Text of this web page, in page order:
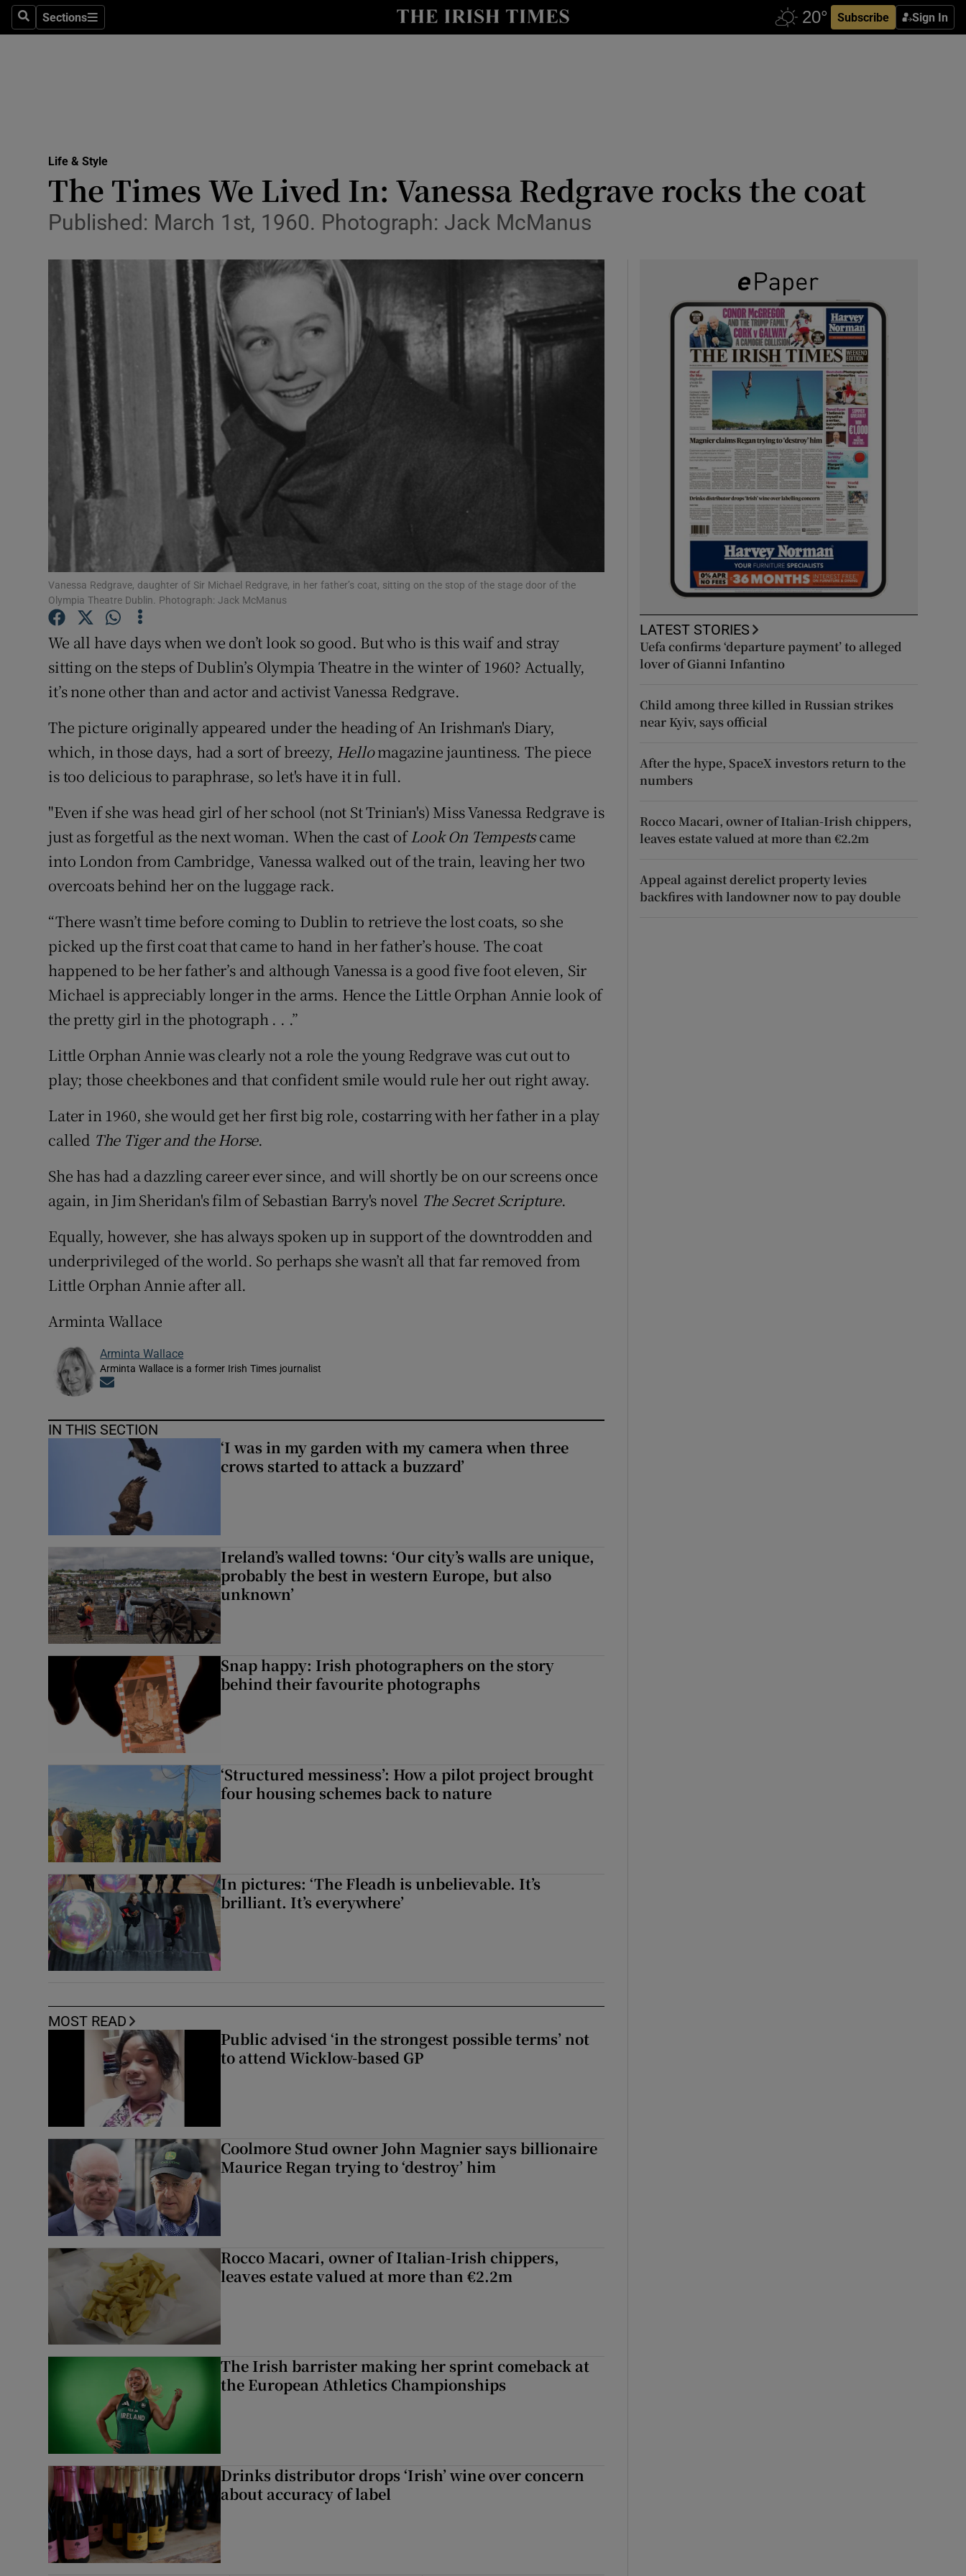
SearchSections
Sections Subscribe Sign In
Show Technology sub sections
Transport
Motors
Listen
Show Podcasts sub sections
Video
Photography
Gaeilge
Show Gaeilge sub sections
Student Hub
Family Notices
Show Sponsored sub sections
Competitions
Life & Style
The Times We Lived In: Vanessa Redgrave rocks the coat
Published: March 1st, 1960. Photograph: Jack McManus
Vanessa Redgrave, daughter of Sir Michael Redgrave, in her father’s coat, sitting on the stop of the stage door of the
Olympia Theatre Dublin. Photograph: Jack McManus
We all have days when we don’t look so good. But who is this waif and stray
sitting on the steps of Dublin’s Olympia Theatre in the winter of 1960? Actually,
it’s none other than and actor and activist Vanessa Redgrave.
The picture originally appeared under the heading of An Irishman's Diary,
which, in those days, had a sort of breezy, Hellomagazine jauntiness. The piece
is too delicious to paraphrase, so let's have it in full.
"Even if she was head girl of her school (not St Trinian's) Miss Vanessa Redgrave is
just as forgetful as the next woman. When the cast ofLook On Tempestscame
into London from Cambridge, Vanessa walked out of the train, leaving her two
overcoats behind her on the luggage rack.
“There wasn’t time before coming to Dublin to retrieve the lost coats, so she
picked up the first coat that came to hand in her father’s house. The coat
happened to be her father’s and although Vanessa is a good five foot eleven, Sir
Michael is appreciably longer in the arms. Hence the Little Orphan Annie look of
the pretty girl in the photograph . . .”
Little Orphan Annie was clearly not a role the young Redgrave was cut out to
play; those cheekbones and that confident smile would rule her out right away.
Later in 1960, she would get her first big role, costarring with her father in a play
called The Tiger and the Horse.
She has had a dazzling career ever since, and will shortly be on our screens once
again, in Jim Sheridan's film of Sebastian Barry's novel The Secret Scripture.
Equally, however, she has always spoken up in support of the downtrodden and
underprivileged of the world. So perhaps she wasn’t all that far removed from
Little Orphan Annie after all.
Arminta Wallace
Arminta Wallace
Arminta Wallace is a former Irish Times journalist
IN THIS SECTION
‘I was in my garden with my camera when three
crows started to attack a buzzard’
Ireland’s walled towns: ‘Our city’s walls are unique,
probably the best in western Europe, but also
unknown’
Snap happy: Irish photographers on the story
behind their favourite photographs
‘Structured messiness’: How a pilot project brought
four housing schemes back to nature
In pictures: ‘The Fleadh is unbelievable. It’s
brilliant. It’s everywhere’
MOST READ
Public advised ‘in the strongest possible terms’ not
to attend Wicklow-based GP
Coolmore Stud owner John Magnier says billionaire
Maurice Regan trying to ‘destroy’ him
Rocco Macari, owner of Italian-Irish chippers,
leaves estate valued at more than €2.2m
The Irish barrister making her sprint comeback at
the European Athletics Championships
Drinks distributor drops ‘Irish’ wine over concern
about accuracy of label
LATEST STORIES
Uefa confirms ‘departure payment’ to alleged
lover of Gianni Infantino
Child among three killed in Russian strikes
near Kyiv, says official
After the hype, SpaceX investors return to the
numbers
Rocco Macari, owner of Italian-Irish chippers,
leaves estate valued at more than €2.2m
Appeal against derelict property levies
backfires with landowner now to pay double